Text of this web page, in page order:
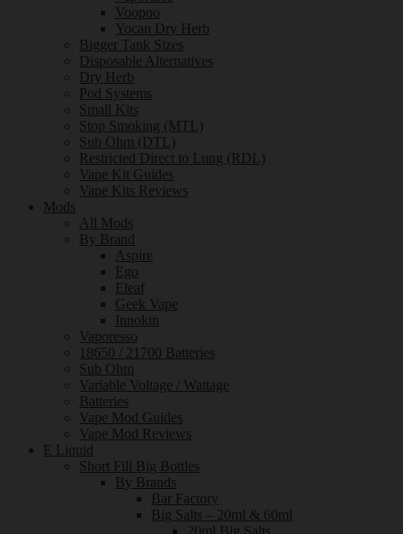
Voopoo
Yocan Dry Herb
Bigger Tank Sizes
Disposable Alternatives
Dry Herb
Pod Systems
Small Kits
Stop Smoking (MTL)
Sub Ohm (DTL)
Restricted Direct to Lung (RDL)
Vape Kit Guides
Vape Kits Reviews
Mods
All Mods
By Brand
Aspire
Ego
Eleaf
Geek Vape
Innokin
Vaporesso
18650 / 21700 Batteries
Sub Ohm
Variable Voltage / Wattage
Batteries
Vape Mod Guides
Vape Mod Reviews
E Liquid
Short Fill Big Bottles
By Brands
Bar Factory
Big Salts – 20ml & 60ml
20ml Big Salts